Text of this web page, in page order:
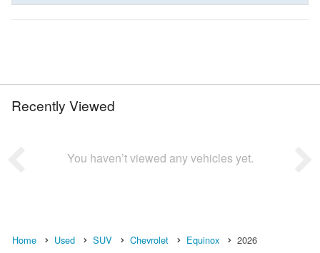
Recently Viewed
You haven’t viewed any vehicles yet.
Home Used SUV Chevrolet Equinox 2026